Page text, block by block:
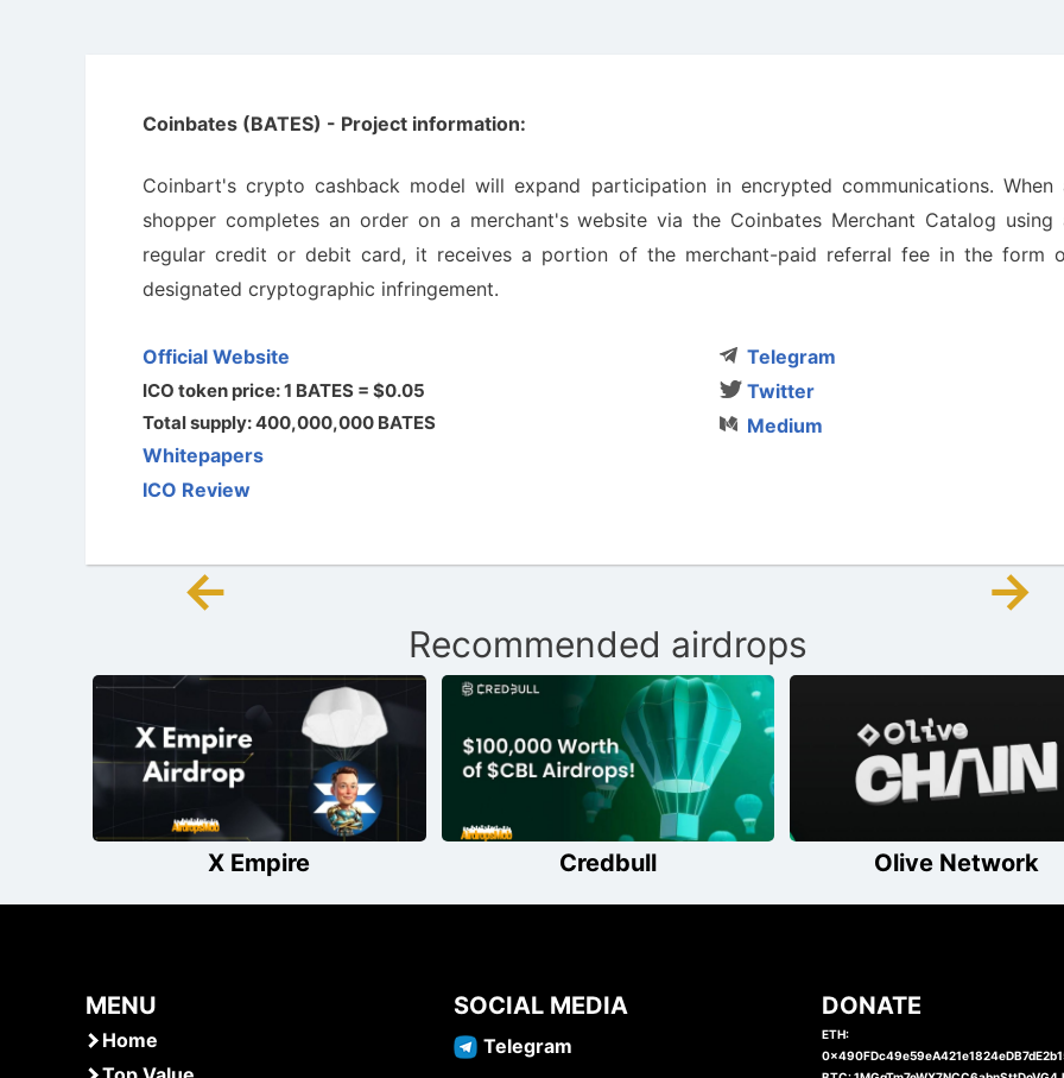
Coinbates (BATES) - Project information:
Coinbart's crypto cashback model will expand participation in encrypted communications. When
shopper completes an order on a merchant's website via the Coinbates Merchant Catalog using
regular credit or debit card, it receives a portion of the merchant-paid referral fee in the form
designated cryptographic infringement.
Official Website
ICO token price: 1 BATES = $0.05
Total supply: 400,000,000 BATES
Whitepapers
ICO Review
Telegram
Twitter
Medium
navigation
← →
Recommended airdrops
X Empire Credbull Olive Network
MENU
Home
SOCIAL MEDIA
Telegram
DONATE
ETH: